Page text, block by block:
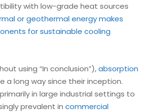
with low-grade heat sources
or geothermal energy makes
for sustainable cooling
using “In conclusion”),absorption
a long way since their inception.
in large industrial settings to
prevalent in commercial